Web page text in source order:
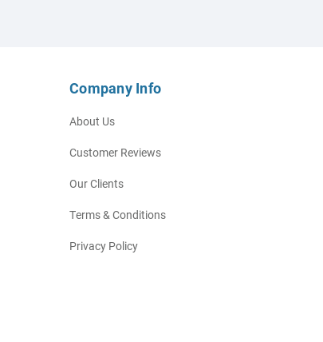
Company Info
About Us
Customer Reviews
Our Clients
Terms & Conditions
Privacy Policy